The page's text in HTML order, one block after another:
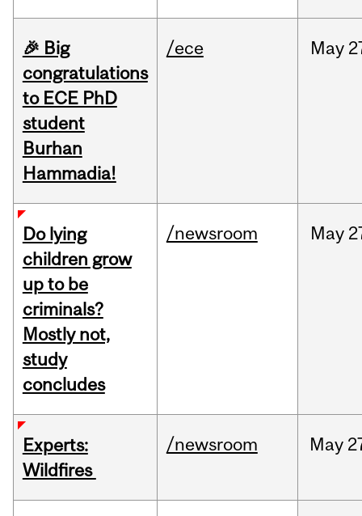
🎉 Big
congratulations
to ECE PhD
student
Burhan
Hammadia!
/ece May
Do lying
children grow
up to be
criminals?
Mostly not,
study
concludes
/newsroom May
Experts:
Wildfires
/newsroom May